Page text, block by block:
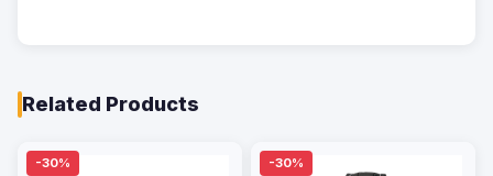
Related Products
-30% -30%